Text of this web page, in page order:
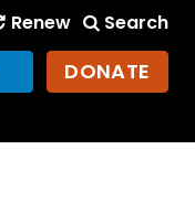
Renew Search
DONATE